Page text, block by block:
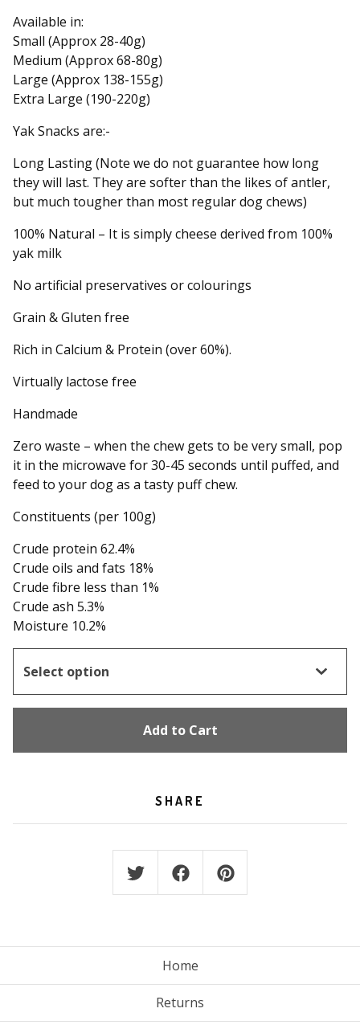
Available in:
Small (Approx 28-40g)
Medium (Approx 68-80g)
Large (Approx 138-155g)
Extra Large (190-220g)
Yak Snacks are:-
Long Lasting (Note we do not guarantee how long
they will last. They are softer than the likes of antler,
but much tougher than most regular dog chews)
100% Natural – It is simply cheese derived from 100%
yak milk
No artificial preservatives or colourings
Grain & Gluten free
Rich in Calcium & Protein (over 60%).
Virtually lactose free
Handmade
Zero waste – when the chew gets to be very small, pop
it in the microwave for 30-45 seconds until puffed, and
feed to your dog as a tasty puff chew.
Constituents (per 100g)
Crude protein 62.4%
Crude oils and fats 18%
Crude fibre less than 1%
Crude ash 5.3%
Moisture 10.2%
Add to Cart
SHARE
Home
Returns